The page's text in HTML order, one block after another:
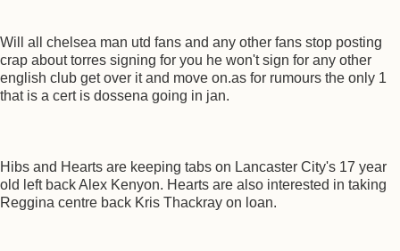
Will all chelsea man utd fans and any other fans stop posting
crap about torres signing for you he won't sign for any other
english club get over it and move on.as for rumours the only 1
that is a cert is dossena going in jan.
Hibs and Hearts are keeping tabs on Lancaster City's 17 year
old left back Alex Kenyon. Hearts are also interested in taking
Reggina centre back Kris Thackray on loan.